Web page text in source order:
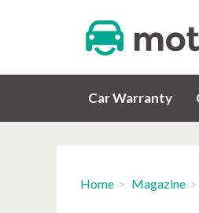
Car Warranty
Home Magazine